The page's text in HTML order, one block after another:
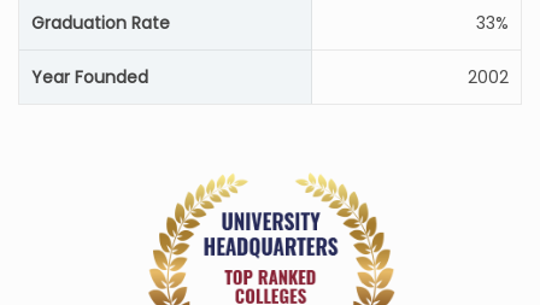
Graduation Rate 33%
Year Founded 2002